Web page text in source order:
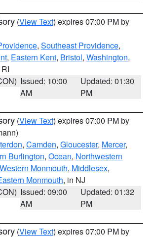
(View Text) expires 07:00 PM by
, Southeast Providence,
, Eastern Kent, Bristol, Washington,
Issued: 10:00
AM
Updated: 01:30
PM
(View Text) expires 07:00 PM by
, Camden, Gloucester, Mercer,
Burlington, Ocean, Northwestern
Western Monmouth, Middlesex,
Monmouth, in NJ
Issued: 09:00
AM
Updated: 01:32
PM
(View Text) expires 07:00 PM by